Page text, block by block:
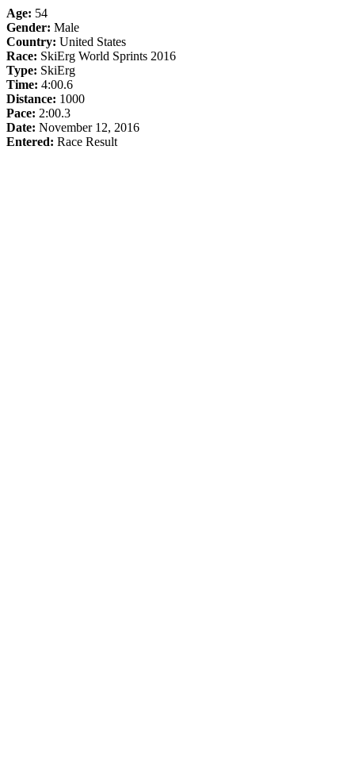
Age: 54
Gender: Male
Country: United States
Race: SkiErg World Sprints 2016
Type: SkiErg
Time: 4:00.6
Distance: 1000
Pace: 2:00.3
Date: November 12, 2016
Entered: Race Result